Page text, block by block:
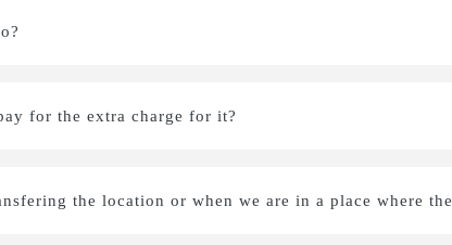
for the extra charge for it?
the location or when we are in a place where